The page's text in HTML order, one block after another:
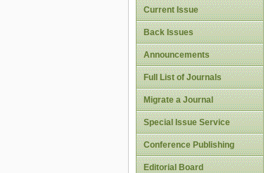
Current Issue
Back Issues
Announcements
Full List of Journals
Migrate a Journal
Special Issue Service
Conference Publishing
Editorial Board